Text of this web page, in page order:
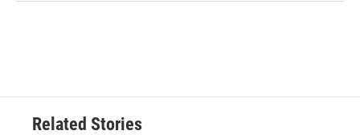
Related Stories